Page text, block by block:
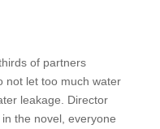
of partners
not let too much water
leakage. Director
the novel, everyone